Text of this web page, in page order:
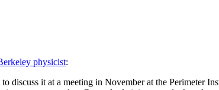
physicist:
discuss it at a meeting in November at the Perimeter